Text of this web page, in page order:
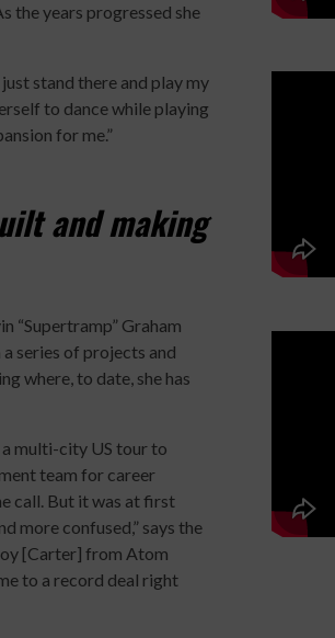
the years progressed she
stand there and play my
to dance while playing
for me.”
and making
“Supertramp” Graham
series of projects and
where, to date, she has
multi-city US tour to
team for career
call. But it was at first
more confused,” says the
[Carter] from Atom
to a record deal right